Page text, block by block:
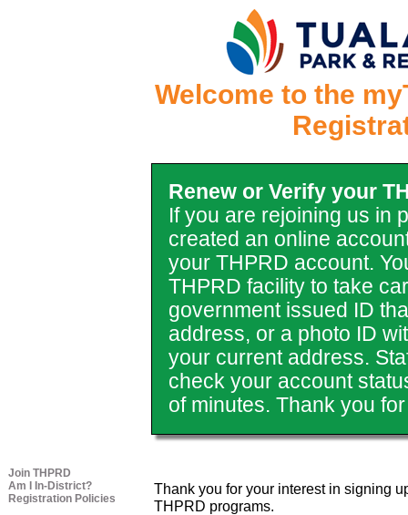
Welcome to the
Renew or Verify your
If you are rejoining us in
created an online
your THPRD account.
THPRD facility to take
government issued ID
address, or a photo ID
your current address.
check your account
of minutes. Thank you
Join THPRD
Am I In-District?
Registration Policies
Thank you for your interest in signing
THPRD programs.